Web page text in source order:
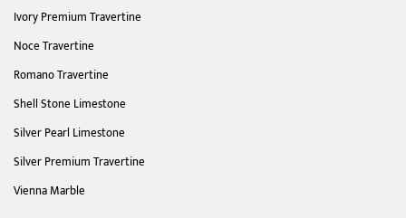
Ivory Premium Travertine
Noce Travertine
Romano Travertine
Shell Stone Limestone
Silver Pearl Limestone
Silver Premium Travertine
Vienna Marble